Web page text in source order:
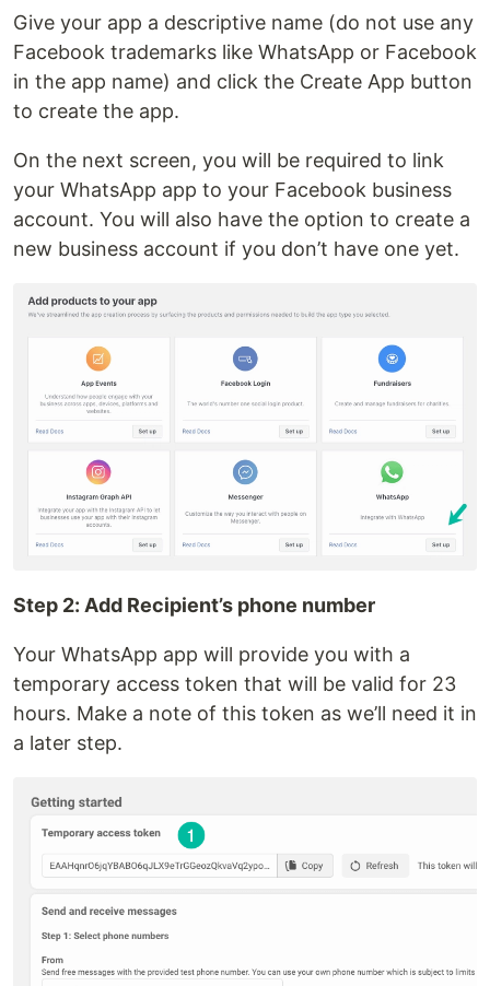
Give your app a descriptive name (do not use any
Facebook trademarks like WhatsApp or Facebook
in the app name) and click the Create App button
to create the app.
On the next screen, you will be required to link
your WhatsApp app to your Facebook business
account. You will also have the option to create a
new business account if you don’t have one yet.
Step 2: Add Recipient’s phone number
Your WhatsApp app will provide you with a
temporary access token that will be valid for 23
hours. Make a note of this token as we’ll need it in
a later step.